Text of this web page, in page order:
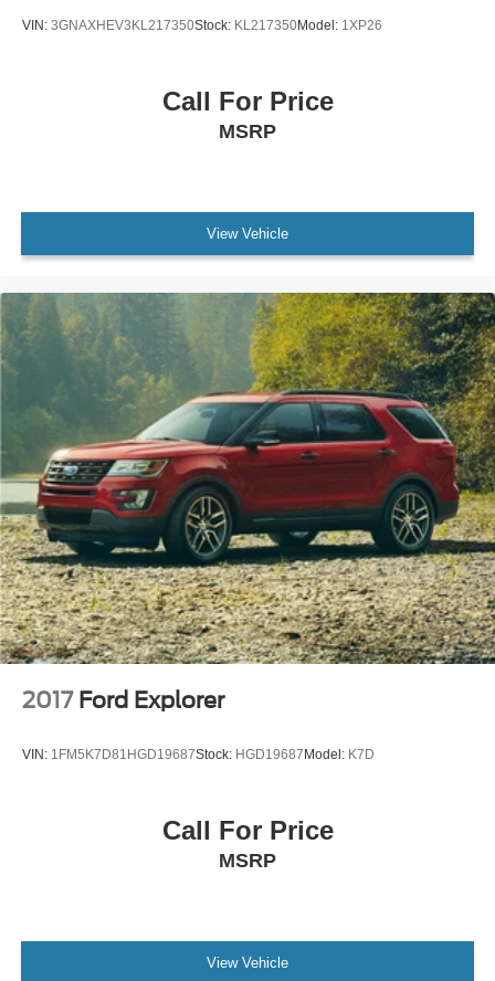
VIN: 3GNAXHEV3KL217350Stock: KL217350Model: 1XP26
Call For Price
MSRP
View Vehicle
2017 Ford Explorer
VIN: 1FM5K7D81HGD19687Stock: HGD19687Model: K7D
Call For Price
MSRP
View Vehicle